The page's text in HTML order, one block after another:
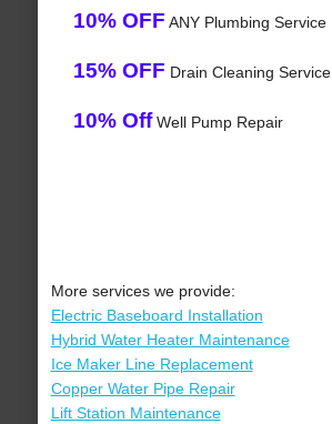
10% OFF ANY Plumbing Service
15% OFF Drain Cleaning Service
10% OffWell Pump Repair
More services we provide:
Electric Baseboard Installation
Hybrid Water Heater Maintenance
Ice Maker Line Replacement
Copper Water Pipe Repair
Lift Station Maintenance